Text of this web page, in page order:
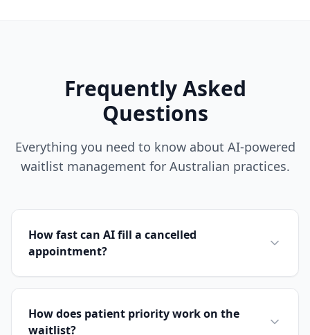
Frequently Asked
Questions
Everything you need to know about AI-powered
waitlist management for Australian practices.
How fast can AI fill a cancelled
appointment?
How does patient priority work on the
waitlist?